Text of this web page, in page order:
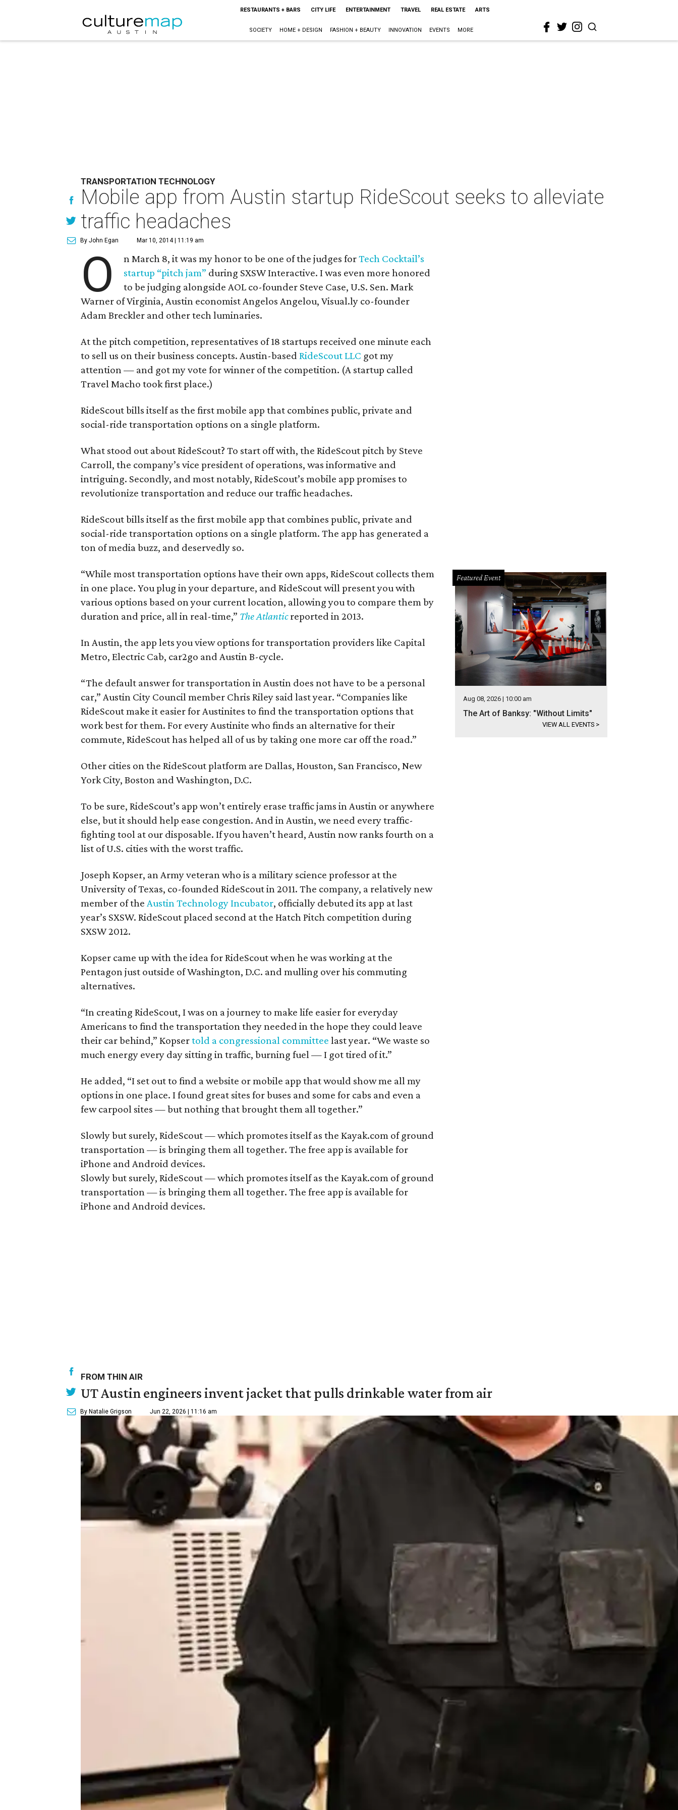
RESTAURANTS + BARS CITY LIFE ENTERTAINMENT TRAVEL REAL ESTATE ARTS
SOCIETY HOME + DESIGN FASHION + BEAUTY INNOVATION EVENTS MORE
TRANSPORTATION TECHNOLOGY
Mobile app from Austin startup RideScout seeks to alleviate
traffic headaches
By John Egan Mar 10, 2014 | 11:19 am
O n March 8, it was my honor to be one of the judges forTech Cocktail’s
startup “pitch jam” during SXSW Interactive. I was even more honored
to be judging alongside AOL co-founder Steve Case, U.S. Sen. Mark
Warner of Virginia, Austin economist Angelos Angelou, Visual.ly co-founder
Adam Breckler and other tech luminaries.
At the pitch competition, representatives of 18 startups received one minute each
to sell us on their business concepts. Austin-based RideScout LLC got my
attention — and got my vote for winner of the competition. (A startup called
Travel Macho took first place.)
RideScout bills itself as the first mobile app that combines public, private and
social-ride transportation options on a single platform.
What stood out about RideScout? To start off with, the RideScout pitch by Steve
Carroll, the company’s vice president of operations, was informative and
intriguing. Secondly, and most notably, RideScout’s mobile app promises to
revolutionize transportation and reduce our traffic headaches.
RideScout bills itself as the first mobile app that combines public, private and
social-ride transportation options on a single platform. The app has generated a
ton of media buzz, and deservedly so.
“While most transportation options have their own apps, RideScout collects them
in one place. You plug in your departure, and RideScout will present you with
various options based on your current location, allowing you to compare them by
duration and price, all in real-time,” The Atlanticreported in 2013.
In Austin, the app lets you view options for transportation providers like Capital
Metro, Electric Cab, car2go and Austin B-cycle.
“The default answer for transportation in Austin does not have to be a personal
car,” Austin City Council member Chris Riley said last year. “Companies like
RideScout make it easier for Austinites to find the transportation options that
work best for them. For every Austinite who finds an alternative for their
commute, RideScout has helped all of us by taking one more car off the road.”
Other cities on the RideScout platform are Dallas, Houston, San Francisco, New
York City, Boston and Washington, D.C.
To be sure, RideScout’s app won’t entirely erase traffic jams in Austin or anywhere
else, but it should help ease congestion. And in Austin, we need every traffic-
fighting tool at our disposable. If you haven’t heard, Austin now ranks fourth on a
list of U.S. cities with the worst traffic.
Joseph Kopser, an Army veteran who is a military science professor at the
University of Texas, co-founded RideScout in 2011. The company, a relatively new
member of the Austin Technology Incubator, officially debuted its app at last
year’s SXSW. RideScout placed second at the Hatch Pitch competition during
SXSW 2012.
Kopser came up with the idea for RideScout when he was working at the
Pentagon just outside of Washington, D.C. and mulling over his commuting
alternatives.
“In creating RideScout, I was on a journey to make life easier for everyday
Americans to find the transportation they needed in the hope they could leave
their car behind,” Kopsertold a congressional committee last year. “We waste so
much energy every day sitting in traffic, burning fuel — I got tired of it.”
He added, “I set out to find a website or mobile app that would show me all my
options in one place. I found great sites for buses and some for cabs and even a
few carpool sites — but nothing that brought them all together.”
Slowly but surely, RideScout — which promotes itself as the Kayak.com of ground
transportation — is bringing them all together. The free app is available for
iPhone and Android devices.
Slowly but surely, RideScout — which promotes itself as the Kayak.com of ground
transportation — is bringing them all together. The free app is available for
iPhone and Android devices.
Featured Event
Aug 08, 2026 | 10:00 am
The Art of Banksy: "Without Limits"
VIEW ALL EVENTS >
FROM THIN AIR
UT Austin engineers invent jacket that pulls drinkable water from air
By Natalie Grigson Jun 22, 2026 | 11:16 am